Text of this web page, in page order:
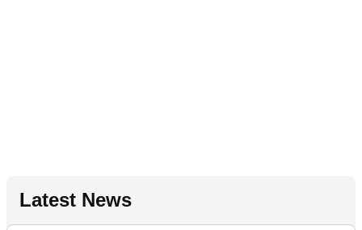
Latest News